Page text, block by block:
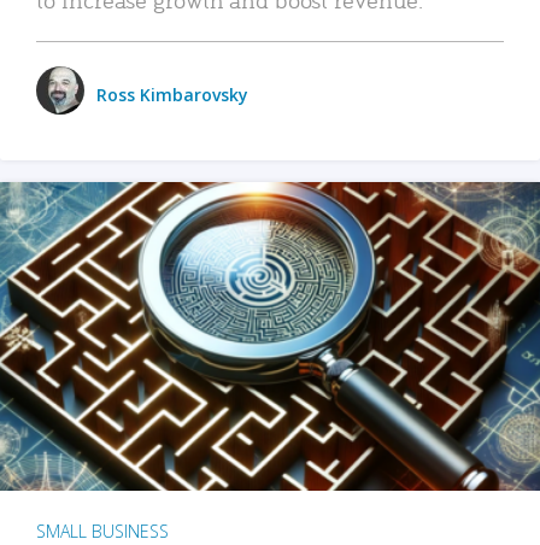
Ross Kimbarovsky
SMALL BUSINESS